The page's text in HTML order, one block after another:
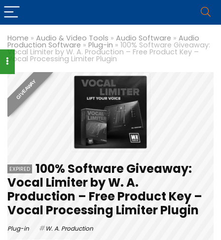
Home » Audio & Video Tools » Audio Software » Audio
Production Software » Plug-in » 100% Software Giveaway:
Vocal Limiter by W. A. Production – Free Product Key –
Vocal Processing Limiter Plugin
GIVEAWAY
EXPIRED
100% Software Giveaway:
Vocal Limiter by W. A.
Production – Free Product Key –
Vocal Processing Limiter Plugin
Plug-in W. A. Production